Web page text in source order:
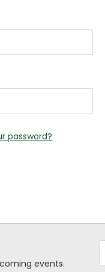
password?
events.